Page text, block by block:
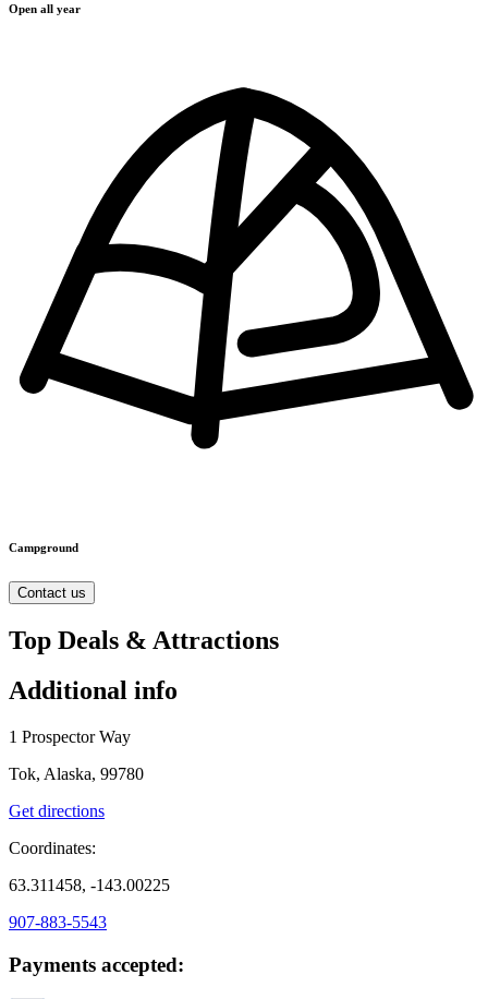
Open all year
Campground
Contact us
Top Deals & Attractions
Additional info
1 Prospector Way
Tok, Alaska, 99780
Get directions
Coordinates:
63.311458, -143.00225
907-883-5543
Payments accepted: